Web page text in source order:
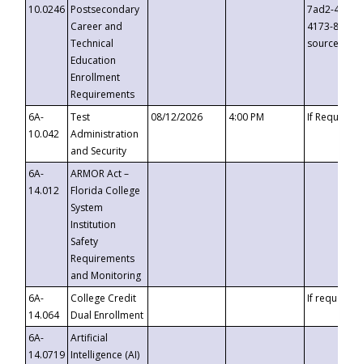
10.0246 Postsecondary
Career and
Technical
Education
Enrollment
Requirements
7ad2-4249-
4173-8c1c-
6A-
10.042
Test
Administration
and Security
08/12/2026 4:00 PM If
6A-
14.012
ARMOR Act –
Florida College
System
Institution
Safety
Requirements
and Monitoring
6A-
14.064
College Credit
Dual Enrollment
If requested
6A-
14.0719
Artificial
Intelligence (AI)